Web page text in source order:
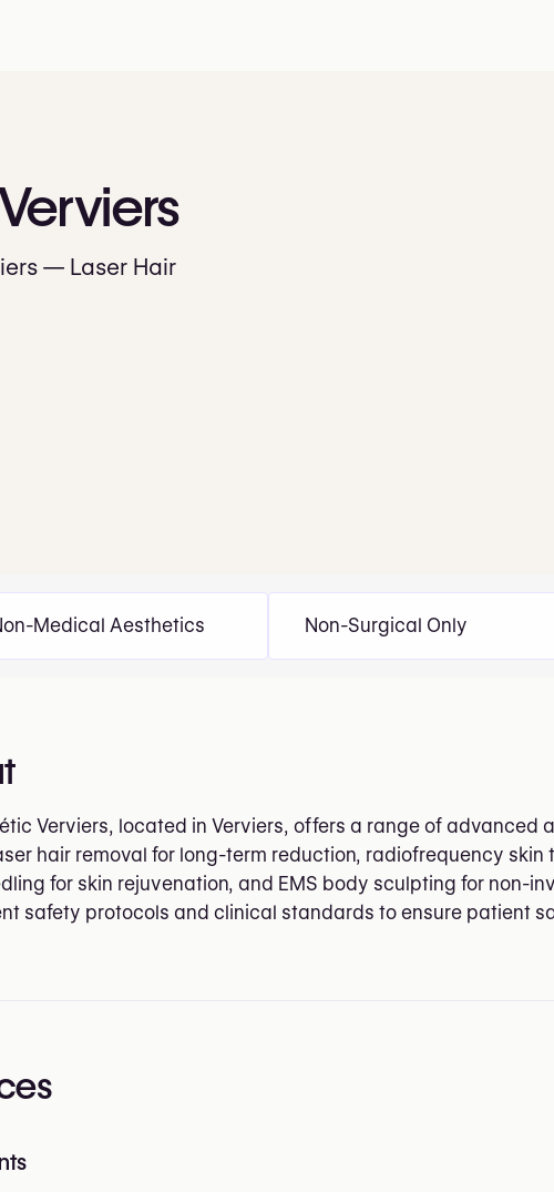
— Laser Hair
Medical Aesthetics Non-Surgical Only
Verviers, located in Verviers, offers a range of advanced
hair removal for long-term reduction, radiofrequency
for skin rejuvenation, and EMS body sculpting for non-
safety protocols and clinical standards to ensure patient